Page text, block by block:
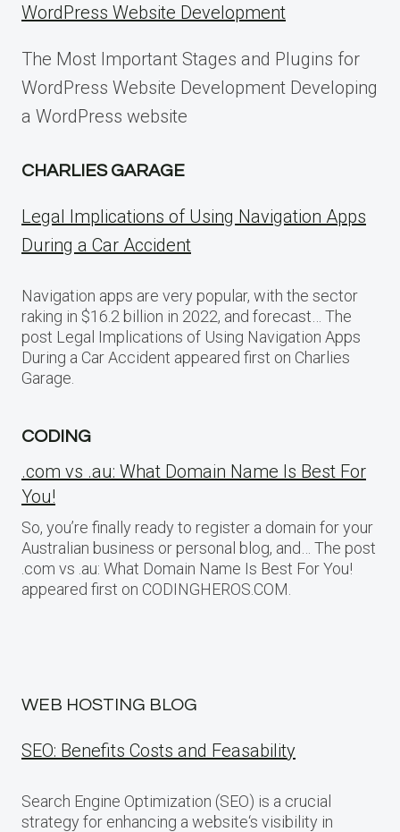
WordPress Website Development
The Most Important Stages and Plugins for
WordPress Website Development Developing
a WordPress website
CHARLIES GARAGE
Legal Implications of Using Navigation Apps
During a Car Accident
Navigation apps are very popular, with the sector
raking in $16.2 billion in 2022, and forecast… The
post Legal Implications of Using Navigation Apps
During a Car Accident appeared first on Charlies
Garage.
CODING
.com vs .au: What Domain Name Is Best For
You!
So, you’re finally ready to register a domain for your
Australian business or personal blog, and… The post
.com vs .au: What Domain Name Is Best For You!
appeared first on CODINGHEROS.COM.
WEB HOSTING BLOG
SEO: Benefits Costs and Feasability
Search Engine Optimization (SEO) is a crucial
strategy for enhancing a website‘s visibility in